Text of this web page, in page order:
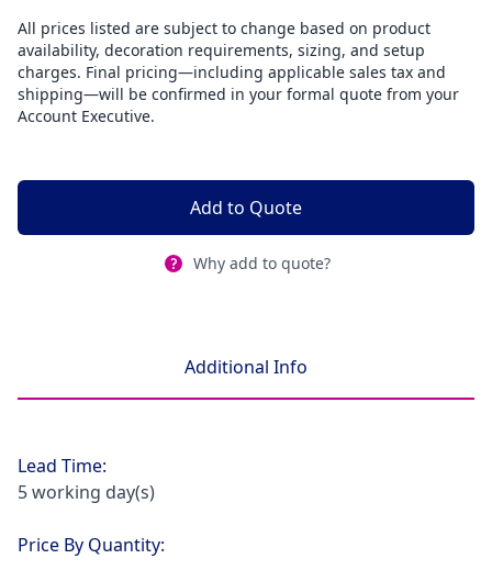
All prices listed are subject to change based on product
availability, decoration requirements, sizing, and setup
charges. Final pricing—including applicable sales tax and
shipping—will be confirmed in your formal quote from your
Account Executive.
Add to Quote
Why add to quote?
Additional Info
Lead Time:
5 working day(s)
Price By Quantity: